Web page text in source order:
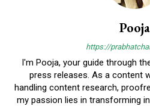
Pooja
https://
I'm Pooja, your guide through
press releases. As a content
handling content research,
my passion lies in transforming